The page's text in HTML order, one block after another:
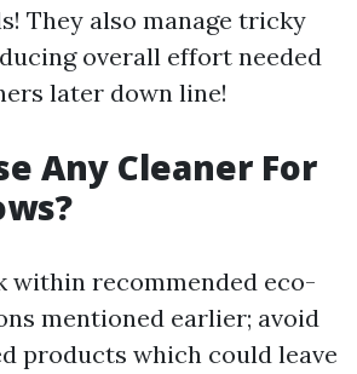
They also manage tricky
overall effort needed
later down line!
Any Cleaner For
within recommended eco-
mentioned earlier; avoid
products which could leave